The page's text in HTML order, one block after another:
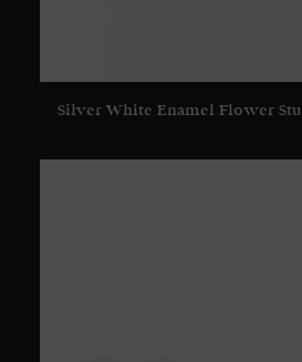
Silver White Enamel Flower